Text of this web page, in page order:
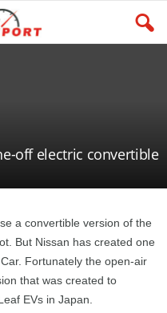
off electric convertible
a convertible version of the
But Nissan has created one
Fortunately the open-air
that was created to
EVs in Japan.